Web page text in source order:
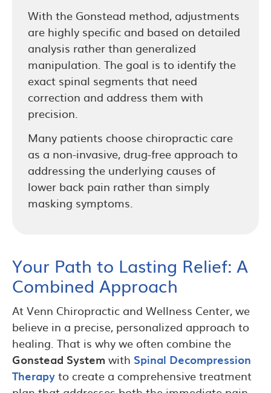
With the Gonstead method, adjustments
are highly specific and based on detailed
analysis rather than generalized
manipulation. The goal is to identify the
exact spinal segments that need
correction and address them with
precision.
Many patients choose chiropractic care
as a non-invasive, drug-free approach to
addressing the underlying causes of
lower back pain rather than simply
masking symptoms.
Your Path to Lasting Relief: A
Combined Approach
At Venn Chiropractic and Wellness Center, we
believe in a precise, personalized approach to
healing. That is why we often combine the
Gonstead System with Spinal Decompression
Therapyto create a comprehensive treatment